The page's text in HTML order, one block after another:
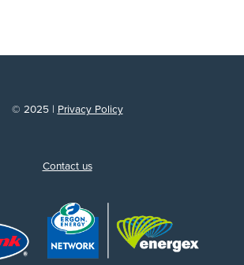
© 2025 | Privacy Policy
Contact us